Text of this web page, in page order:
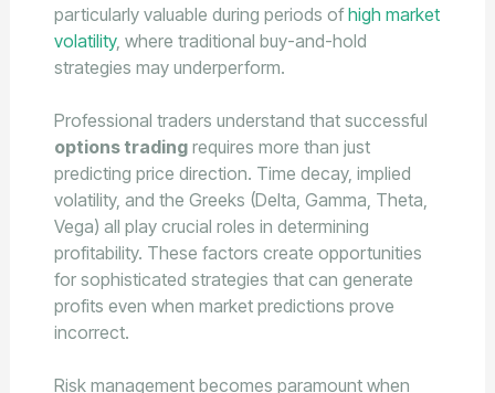
particularly valuable during periods ofhigh market
volatility, where traditional buy-and-hold
strategies may underperform.
Professional traders understand that successful
options tradingrequires more than just
predicting price direction. Time decay, implied
volatility, and the Greeks (Delta, Gamma, Theta,
Vega) all play crucial roles in determining
profitability. These factors create opportunities
for sophisticated strategies that can generate
profits even when market predictions prove
incorrect.
Risk management becomes paramount when